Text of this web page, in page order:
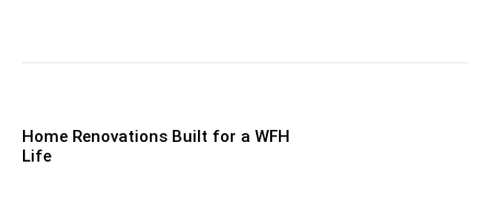
Home Renovations Built for a WFH
Life